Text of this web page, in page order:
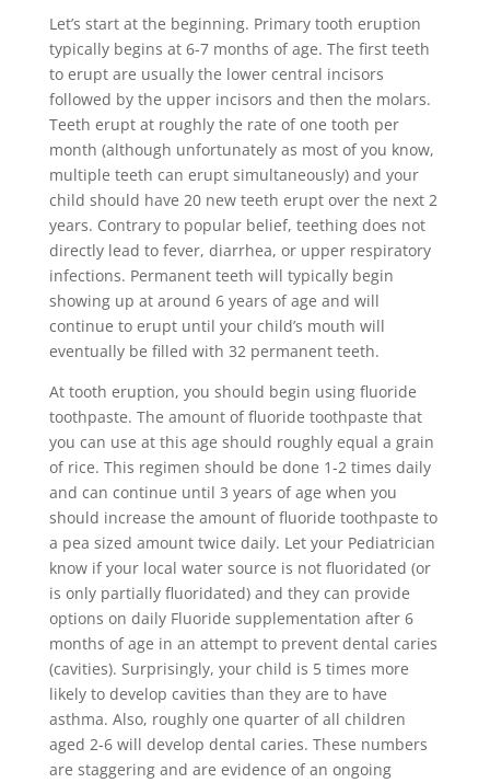
Let’s start at the beginning. Primary tooth eruption
typically begins at 6-7 months of age. The first teeth
to erupt are usually the lower central incisors
followed by the upper incisors and then the molars.
Teeth erupt at roughly the rate of one tooth per
month (although unfortunately as most of you know,
multiple teeth can erupt simultaneously) and your
child should have 20 new teeth erupt over the next 2
years. Contrary to popular belief, teething does not
directly lead to fever, diarrhea, or upper respiratory
infections. Permanent teeth will typically begin
showing up at around 6 years of age and will
continue to erupt until your child’s mouth will
eventually be filled with 32 permanent teeth.
At tooth eruption, you should begin using fluoride
toothpaste. The amount of fluoride toothpaste that
you can use at this age should roughly equal a grain
of rice. This regimen should be done 1-2 times daily
and can continue until 3 years of age when you
should increase the amount of fluoride toothpaste to
a pea sized amount twice daily. Let your Pediatrician
know if your local water source is not fluoridated (or
is only partially fluoridated) and they can provide
options on daily Fluoride supplementation after 6
months of age in an attempt to prevent dental caries
(cavities). Surprisingly, your child is 5 times more
likely to develop cavities than they are to have
asthma. Also, roughly one quarter of all children
aged 2-6 will develop dental caries. These numbers
are staggering and are evidence of an ongoing